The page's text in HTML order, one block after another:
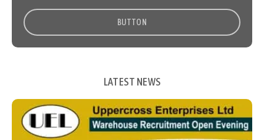
BUTTON
LATEST NEWS